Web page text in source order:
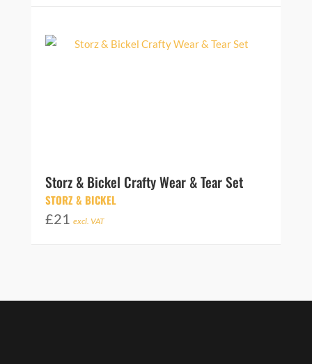
Storz & Bickel Crafty Wear & Tear Set
STORZ & BICKEL
£21 excl. VAT